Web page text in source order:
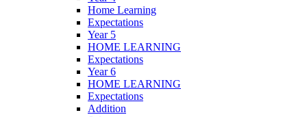
Home Learning
Expectations
Year 5
HOME LEARNING
Expectations
Year 6
HOME LEARNING
Expectations
Addition